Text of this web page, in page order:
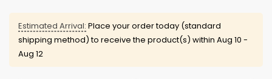
Estimated Arrival: Place your order today (standard
shipping method) to receive the product(s) within Aug 10 -
Aug 12